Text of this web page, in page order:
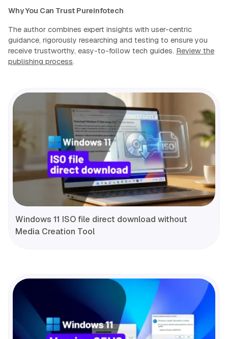
Why You Can Trust Pureinfotech
The author combines expert insights with user-centric
guidance, rigorously researching and testing to ensure you
receive trustworthy, easy-to-follow tech guides. Review the
publishing process.
Windows 11 ISO file direct download without
Media Creation Tool